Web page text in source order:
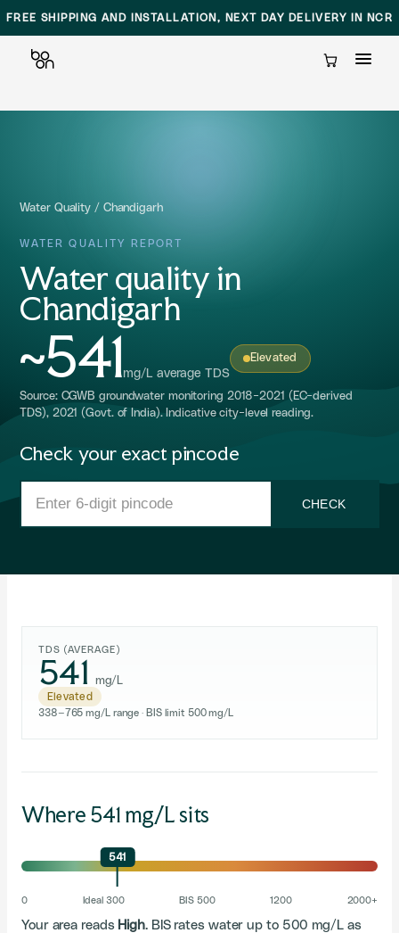
FREE SHIPPING AND INSTALLATION, NEXT DAY DELIVERY IN NCR
Cart
Water Quality / Chandigarh
WATER QUALITY REPORT
Water quality in
Chandigarh
~541mg/L average TDS
Elevated
Source: CGWB groundwater monitoring 2018-2021 (EC-derived
TDS), 2021 (Govt. of India). Indicative city-level reading.
Check your exact pincode
CHECK
TDS (AVERAGE)
541 mg/L
Elevated
338–765 mg/L range · BIS limit 500 mg/L
Where 541 mg/L sits
541
0 Ideal 300 BIS 500 1200 2000+
Your area reads High. BIS rates water up to 500 mg/L as